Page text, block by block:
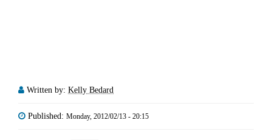
Written by: Kelly Bedard
Published: Monday, 2012/02/13 - 20:15